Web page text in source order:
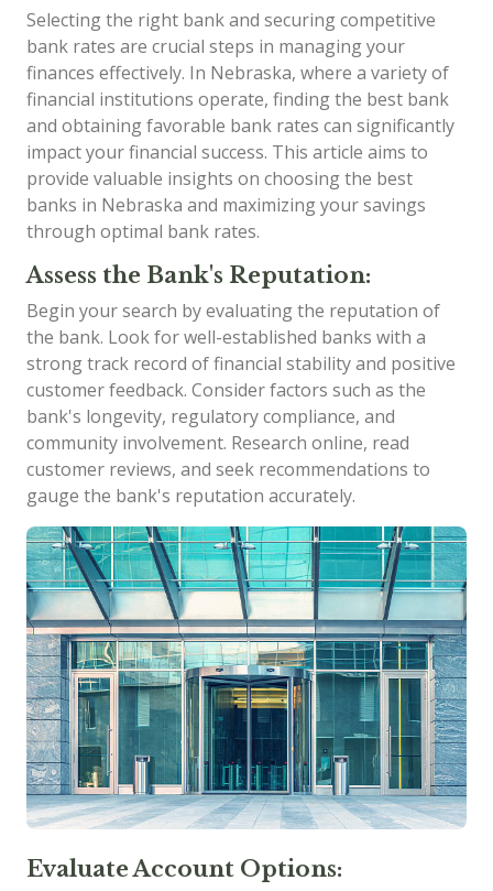
Selecting the right bank and securing competitive
bank rates are crucial steps in managing your
finances effectively. In Nebraska, where a variety of
financial institutions operate, finding the best bank
and obtaining favorable bank rates can significantly
impact your financial success. This article aims to
provide valuable insights on choosing the best
banks in Nebraska and maximizing your savings
through optimal bank rates.
Assess the Bank's Reputation:
Begin your search by evaluating the reputation of
the bank. Look for well-established banks with a
strong track record of financial stability and positive
customer feedback. Consider factors such as the
bank's longevity, regulatory compliance, and
community involvement. Research online, read
customer reviews, and seek recommendations to
gauge the bank's reputation accurately.
Evaluate Account Options: